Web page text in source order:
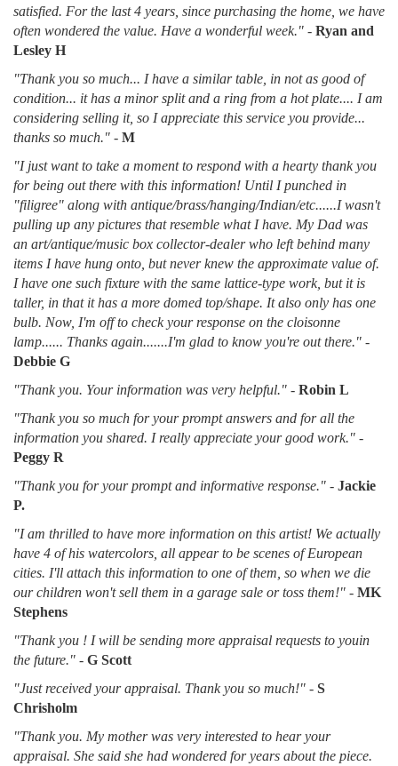
satisfied. For the last 4 years, since purchasing the home, we have
often wondered the value. Have a wonderful week." - Ryan and
Lesley H
"Thank you so much... I have a similar table, in not as good of
condition... it has a minor split and a ring from a hot plate.... I am
considering selling it, so I appreciate this service you provide...
thanks so much." - M
"I just want to take a moment to respond with a hearty thank you
for being out there with this information! Until I punched in
"filigree" along with antique/brass/hanging/Indian/etc......I wasn't
pulling up any pictures that resemble what I have. My Dad was
an art/antique/music box collector-dealer who left behind many
items I have hung onto, but never knew the approximate value of.
I have one such fixture with the same lattice-type work, but it is
taller, in that it has a more domed top/shape. It also only has one
bulb. Now, I'm off to check your response on the cloisonne
lamp...... Thanks again.......I'm glad to know you're out there." -
Debbie G
"Thank you. Your information was very helpful." - Robin L
"Thank you so much for your prompt answers and for all the
information you shared. I really appreciate your good work." -
Peggy R
"Thank you for your prompt and informative response." - Jackie
P.
"I am thrilled to have more information on this artist! We actually
have 4 of his watercolors, all appear to be scenes of European
cities. I'll attach this information to one of them, so when we die
our children won't sell them in a garage sale or toss them!" - MK
Stephens
"Thank you ! I will be sending more appraisal requests to youin
the future." - G Scott
"Just received your appraisal. Thank you so much!" - S
Chrisholm
"Thank you. My mother was very interested to hear your
appraisal. She said she had wondered for years about the piece.